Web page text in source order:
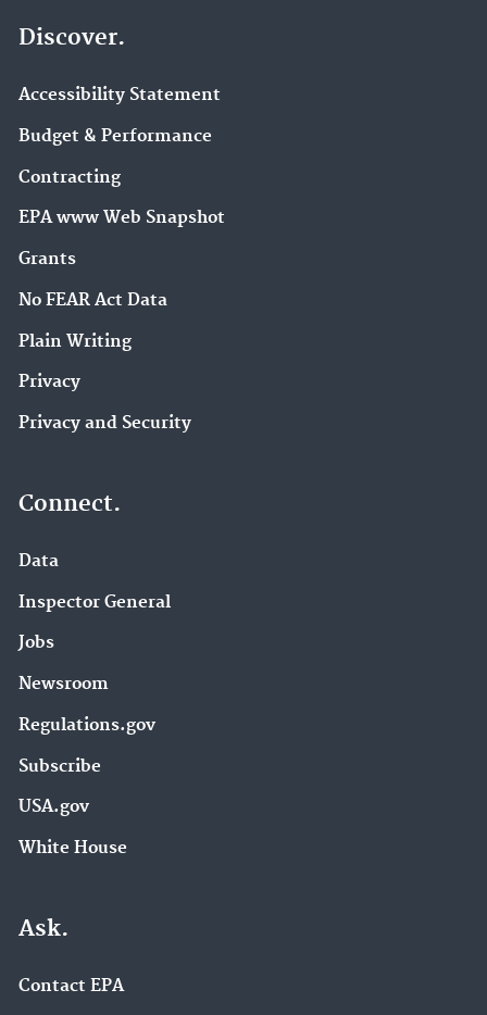
Discover.
Accessibility Statement
Budget & Performance
Contracting
EPA www Web Snapshot
Grants
No FEAR Act Data
Plain Writing
Privacy
Privacy and Security
Connect.
Data
Inspector General
Jobs
Newsroom
Regulations.gov
Subscribe
USA.gov
White House
Ask.
Contact EPA